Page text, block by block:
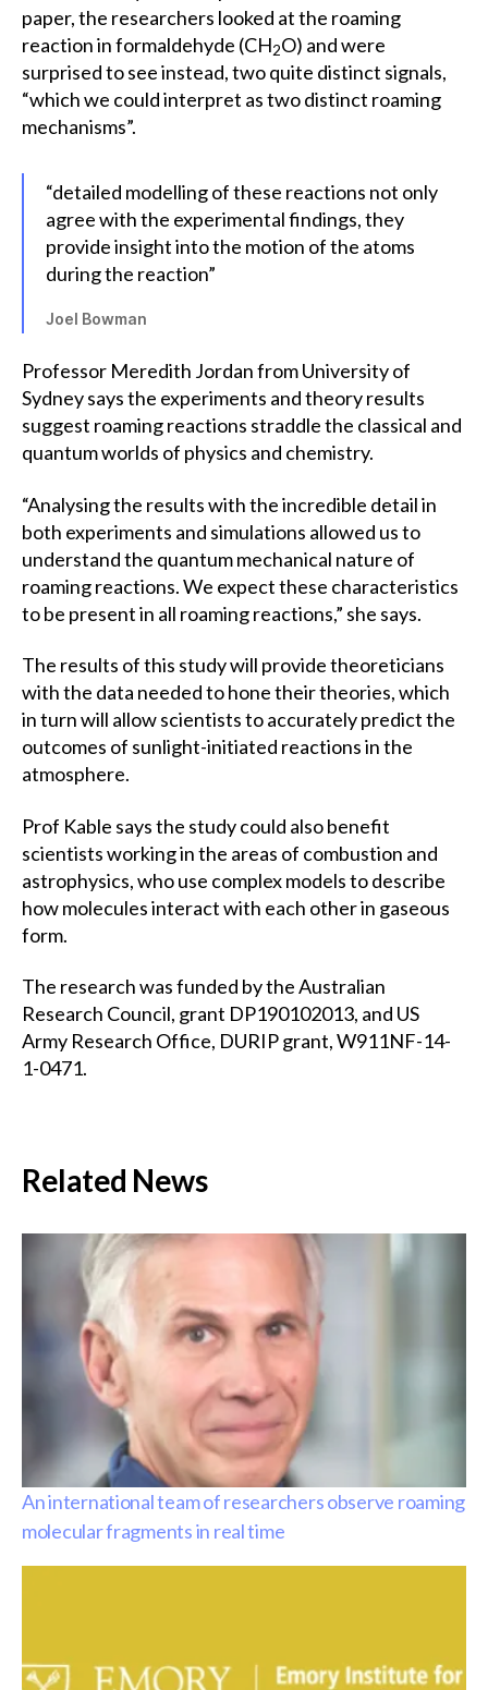
paper, the researchers looked at the roaming
reaction in formaldehyde (CH2O) and were
surprised to see instead, two quite distinct signals,
“which we could interpret as two distinct roaming
mechanisms”.
“detailed modelling of these reactions not only
agree with the experimental findings, they
provide insight into the motion of the atoms
during the reaction”
Joel Bowman
Professor Meredith Jordan from University of
Sydney says the experiments and theory results
suggest roaming reactions straddle the classical and
quantum worlds of physics and chemistry.
“Analysing the results with the incredible detail in
both experiments and simulations allowed us to
understand the quantum mechanical nature of
roaming reactions. We expect these characteristics
to be present in all roaming reactions,” she says.
The results of this study will provide theoreticians
with the data needed to hone their theories, which
in turn will allow scientists to accurately predict the
outcomes of sunlight-initiated reactions in the
atmosphere.
Prof Kable says the study could also benefit
scientists working in the areas of combustion and
astrophysics, who use complex models to describe
how molecules interact with each other in gaseous
form.
The research was funded by the Australian
Research Council, grant DP190102013, and US
Army Research Office, DURIP grant, W911NF-14-
1-0471.
Related News
An international team of researchers observe roaming
molecular fragments in real time